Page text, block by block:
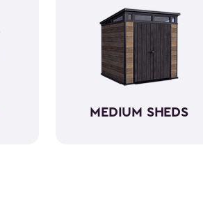
being weather-
MEDIUM SHEDS